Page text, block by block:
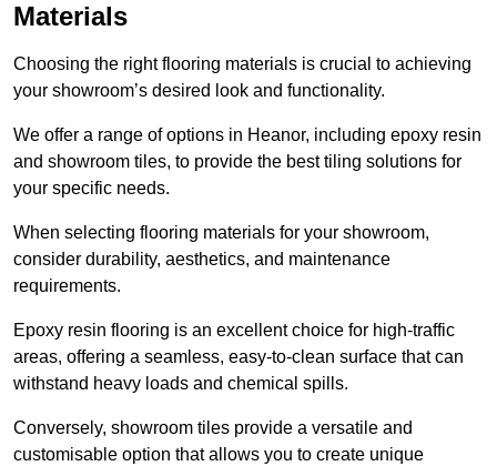
Materials
Choosing the right flooring materials is crucial to achieving
your showroom’s desired look and functionality.
We offer a range of options in Heanor, including epoxy resin
and showroom tiles, to provide the best tiling solutions for
your specific needs.
When selecting flooring materials for your showroom,
consider durability, aesthetics, and maintenance
requirements.
Epoxy resin flooring is an excellent choice for high-traffic
areas, offering a seamless, easy-to-clean surface that can
withstand heavy loads and chemical spills.
Conversely, showroom tiles provide a versatile and
customisable option that allows you to create unique